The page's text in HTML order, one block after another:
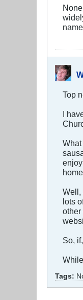
Top
I
Well,
lots
other
So,
Tags: